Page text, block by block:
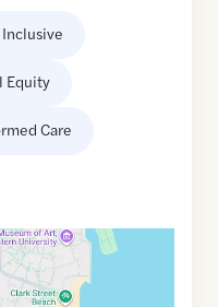
Equity
Care